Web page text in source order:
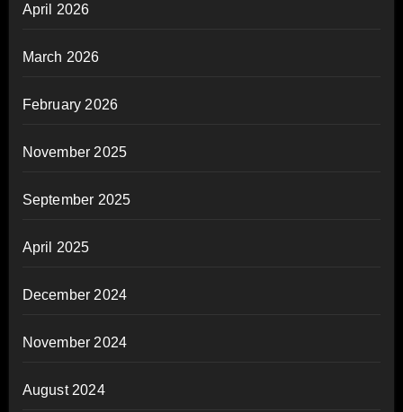
April 2026
March 2026
February 2026
November 2025
September 2025
April 2025
December 2024
November 2024
August 2024